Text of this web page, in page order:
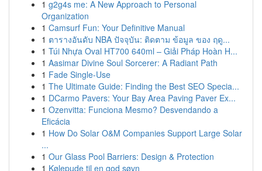
1 g2g4s me: A New Approach to Personal
Organization
1 Camsurf Fun: Your Definitive Manual
1 ตารางอันดับ NBA ปัจจุบัน: ติดตาม ข้อมูล ของ ฤดู...
1 Túi Nhựa Oval HT700 640ml – Giải Pháp Hoàn H...
1 Aasimar Divine Soul Sorcerer: A Radiant Path
1 Fade Single-Use
1 The Ultimate Guide: Finding the Best SEO Specia...
1 DCarmo Pavers: Your Bay Area Paving Paver Ex...
1 Ozenvitta: Funciona Mesmo? Desvendando a
Eficácia
1 How Do Solar O&M Companies Support Large Solar
...
1 Our Glass Pool Barriers: Design & Protection
1 Kølepude til en god søvn